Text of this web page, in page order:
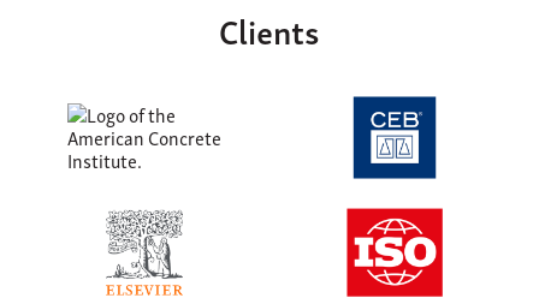
Clients